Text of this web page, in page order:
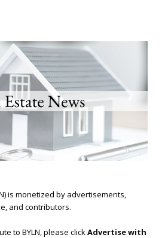
is monetized by advertisements,
and contributors.
to BYLN, please clickAdvertise with